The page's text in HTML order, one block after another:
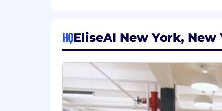
micromanagement, no fluff. We hire
it’s the most rewarding work you’ll
About the potential impact of AI
To join an early stage start-up
HQEliseAI New York, New